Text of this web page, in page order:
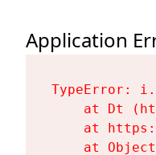
Application
TypeError:
at Dt
at
at